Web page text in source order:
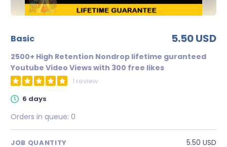
basic 5.50 USD
2500+ High Retention Nondrop lifetime guranteed
Youtube Video Views with 300 free likes
1 review
6 days
Orders in queue: 0
JOB QUANTITY 5.50 USD